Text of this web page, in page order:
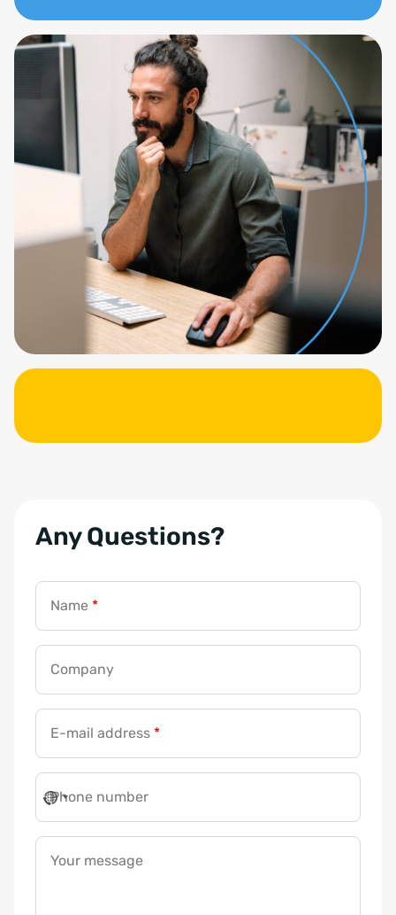
Any Questions?
Name *
Company
E-mail address *
Phone number
Your message